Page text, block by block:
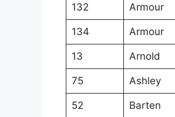
132 Armour
134 Armour
13 Arnold
75 Ashley
52 Barten